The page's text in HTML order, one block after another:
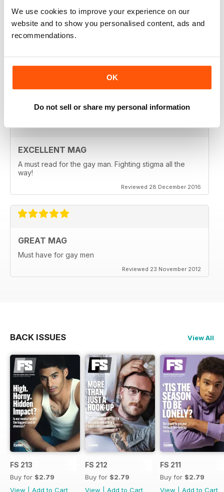
We use cookies to improve your experience on our
website and to show you personalised content, ads and
recommendations.
OK
Do not sell or share my personal information
Reviewed 24 July 2019
EXCELLENT READ
Lots of information about sexual health very useful
EXCELLENT MAG
A must read for the gay man. Fighting stigma all the
way!
Reviewed 28 December 2016
GREAT MAG
Must have for gay men
Reviewed 23 November 2012
BACK ISSUES View All
FS 213
Buy for $2.79
View
Add to Cart
FS 212
Buy for $2.79
View
Add to Cart
FS 211
Buy for $2.79
View
Add to Cart